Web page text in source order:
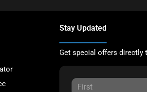
Stay Updated
Get special offers directly